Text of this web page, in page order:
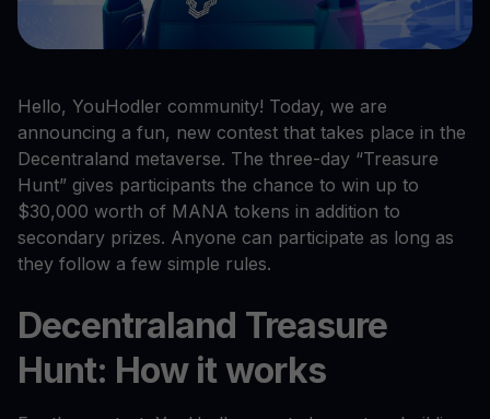
Hello, YouHodler community! Today, we are
announcing a fun, new contest that takes place in the
Decentraland metaverse. The three-day “Treasure
Hunt” gives participants the chance to win up to
$30,000 worth of MANA tokens in addition to
secondary prizes. Anyone can participate as long as
they follow a few simple rules.
Decentraland Treasure
Hunt: How it works